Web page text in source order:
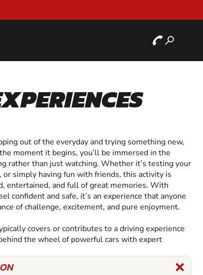
out of the everyday and trying something new,
moment it begins, you’ll be immersed in the
rather than just watching. Whether it’s testing your
simply having fun with friends, this activity is
entertained, and full of great memories. With
confident and safe, it’s an experience that anyone
of challenge, excitement, and pure enjoyment.
covers or contributes to a driving experience
the wheel of powerful cars with expert